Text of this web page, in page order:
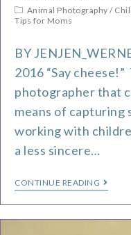
Animal Photography /
Tips for Moms
BY
2016 “Say
photographer that
means of capturing
working with
a less sincere…
CONTINUE READING